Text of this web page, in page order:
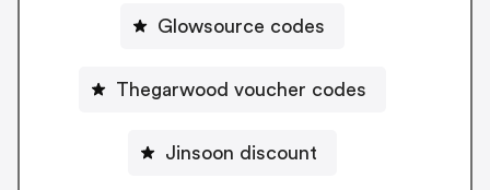
Glowsource codes
Thegarwood voucher codes
Jinsoon discount